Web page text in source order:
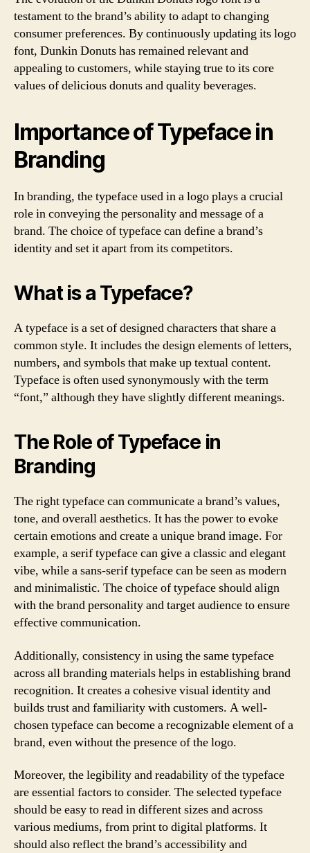
testament to the brand’s ability to adapt to changing
consumer preferences. By continuously updating its logo
font, Dunkin Donuts has remained relevant and
appealing to customers, while staying true to its core
values of delicious donuts and quality beverages.
Importance of Typeface in
Branding
In branding, the typeface used in a logo plays a crucial
role in conveying the personality and message of a
brand. The choice of typeface can define a brand’s
identity and set it apart from its competitors.
What is a Typeface?
A typeface is a set of designed characters that share a
common style. It includes the design elements of letters,
numbers, and symbols that make up textual content.
Typeface is often used synonymously with the term
“font,” although they have slightly different meanings.
The Role of Typeface in
Branding
The right typeface can communicate a brand’s values,
tone, and overall aesthetics. It has the power to evoke
certain emotions and create a unique brand image. For
example, a serif typeface can give a classic and elegant
vibe, while a sans-serif typeface can be seen as modern
and minimalistic. The choice of typeface should align
with the brand personality and target audience to ensure
effective communication.
Additionally, consistency in using the same typeface
across all branding materials helps in establishing brand
recognition. It creates a cohesive visual identity and
builds trust and familiarity with customers. A well-
chosen typeface can become a recognizable element of a
brand, even without the presence of the logo.
Moreover, the legibility and readability of the typeface
are essential factors to consider. The selected typeface
should be easy to read in different sizes and across
various mediums, from print to digital platforms. It
should also reflect the brand’s accessibility and